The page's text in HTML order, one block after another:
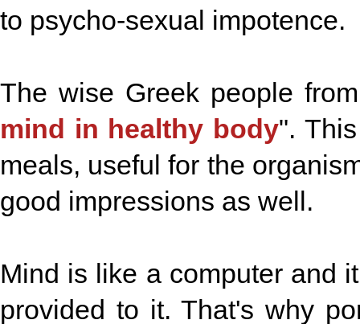
to psycho-sexual impotence.
The wise Greek people
mind in healthy body".
meals, useful for the
good impressions as well.
Mind is like a computer and
provided to it. That's why